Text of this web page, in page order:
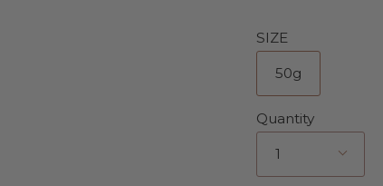
SIZE
50g
Quantity
1